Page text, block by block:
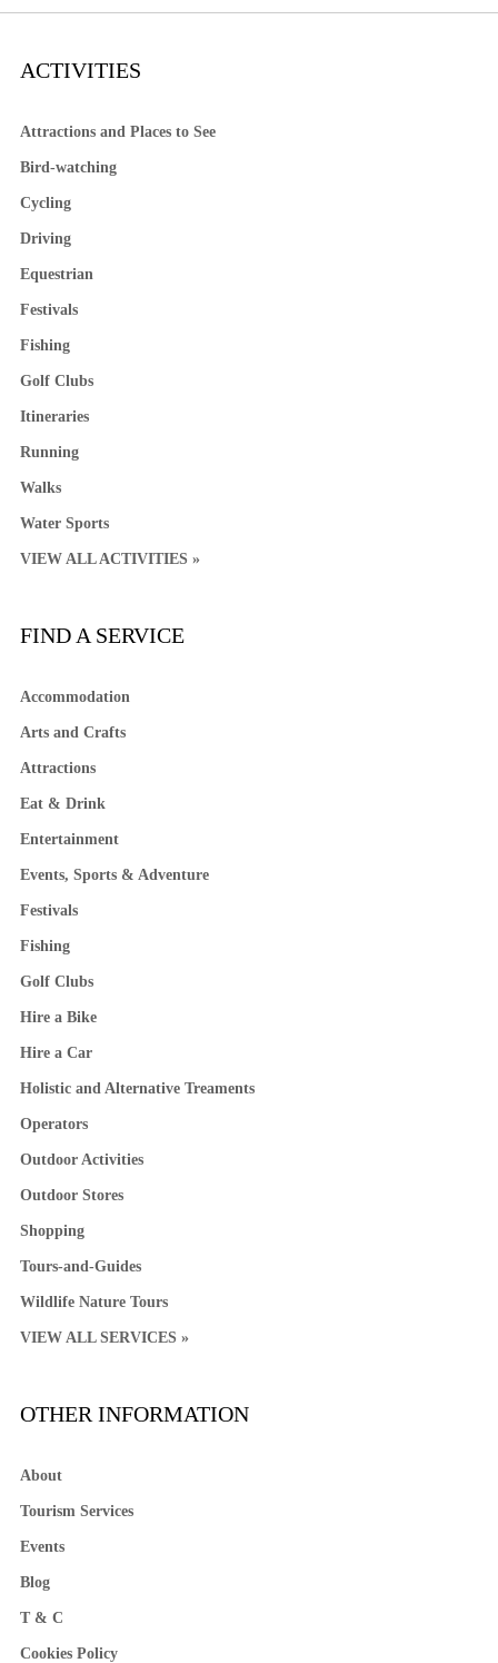
ACTIVITIES
Attractions and Places to See
Bird-watching
Cycling
Driving
Equestrian
Festivals
Fishing
Golf Clubs
Itineraries
Running
Walks
Water Sports
VIEW ALL ACTIVITIES »
FIND A SERVICE
Accommodation
Arts and Crafts
Attractions
Eat & Drink
Entertainment
Events, Sports & Adventure
Festivals
Fishing
Golf Clubs
Hire a Bike
Hire a Car
Holistic and Alternative Treaments
Operators
Outdoor Activities
Outdoor Stores
Shopping
Tours-and-Guides
Wildlife Nature Tours
VIEW ALL SERVICES »
OTHER INFORMATION
About
Tourism Services
Events
Blog
T & C
Cookies Policy